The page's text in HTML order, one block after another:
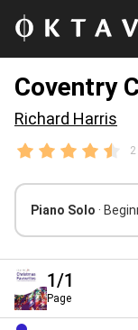
Coventry
Richard Harris
Piano Solo ·
1/1
Page